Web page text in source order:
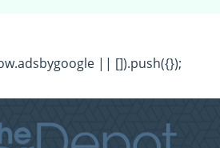
|| []).push({});